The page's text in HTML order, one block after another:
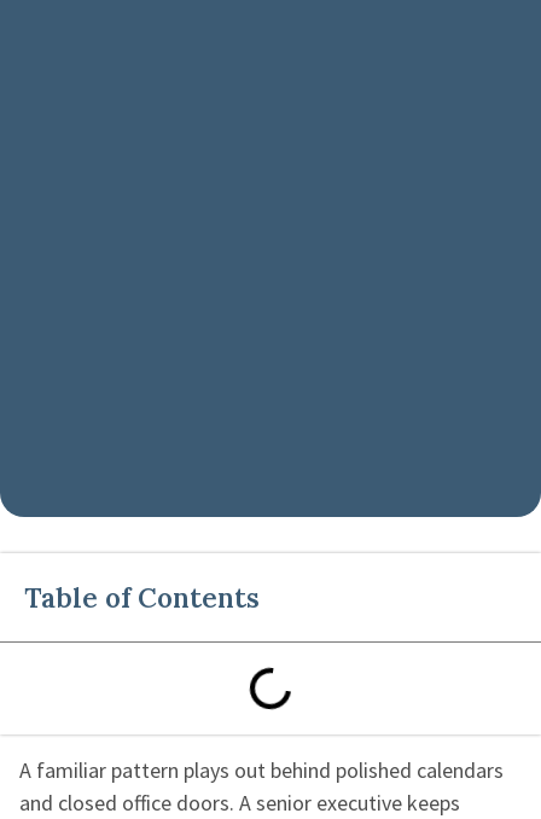
A familiar pattern plays out behind polished calendars
and closed office doors. A senior executive keeps
Table of Contents